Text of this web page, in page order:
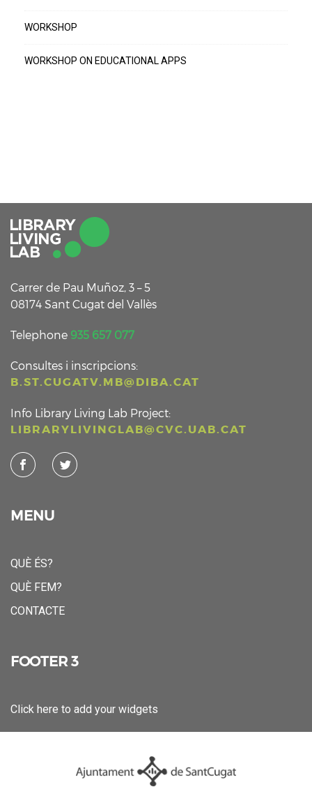
WORKSHOP
WORKSHOP ON EDUCATIONAL APPS
Carrer de Pau Muñoz, 3 – 5
08174 Sant Cugat del Vallès
Telephone 935 657 077
Consultes i inscripcions:
B.ST.CUGATV.MB@DIBA.CAT
Info Library Living Lab Project:
LIBRARYLIVINGLAB@CVC.UAB.CAT
MENU
QUÈ ÉS?
QUÈ FEM?
CONTACTE
FOOTER 3
Click here to add your widgets